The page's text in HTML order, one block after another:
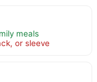
meals
or sleeve